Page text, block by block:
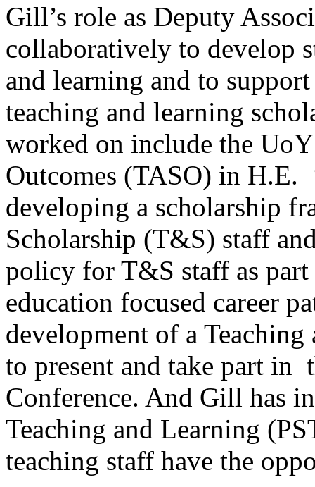
Gill’s role as Deputy
collaboratively to develop
and learning and to
teaching and learning
worked on include the
Outcomes (TASO) in H.E.
developing a scholarship
Scholarship (T&S) staff
policy for T&S staff as
education focused career
development of a
to present and take part in
Conference. And Gill has
Teaching and Learning
teaching staff have the